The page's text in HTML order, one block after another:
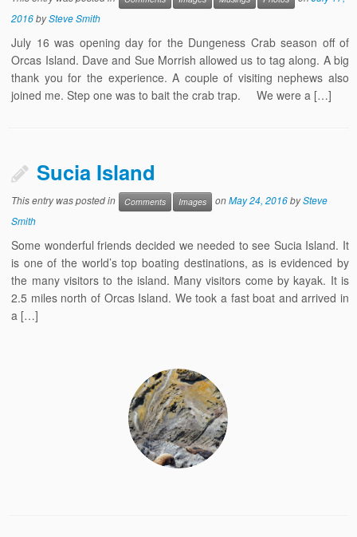
2016bySteve Smith
July 16 was opening day for the Dungeness Crab season off of
Orcas Island. Dave and Sue Morrish allowed us to tag along. A big
thank you for the experience. A couple of visiting nephews also
joined me. Step one was to bait the crab trap. We were a […]
Sucia Island
This entry was posted in Comments Images onMay 24, 2016bySteve
Smith
Some wonderful friends decided we needed to see Sucia Island. It
is one of the world’s top boating destinations, as is evidenced by
the many visitors to the island. Many visitors come by kayak. It is
2.5 miles north of Orcas Island. We took a fast boat and arrived in
a […]